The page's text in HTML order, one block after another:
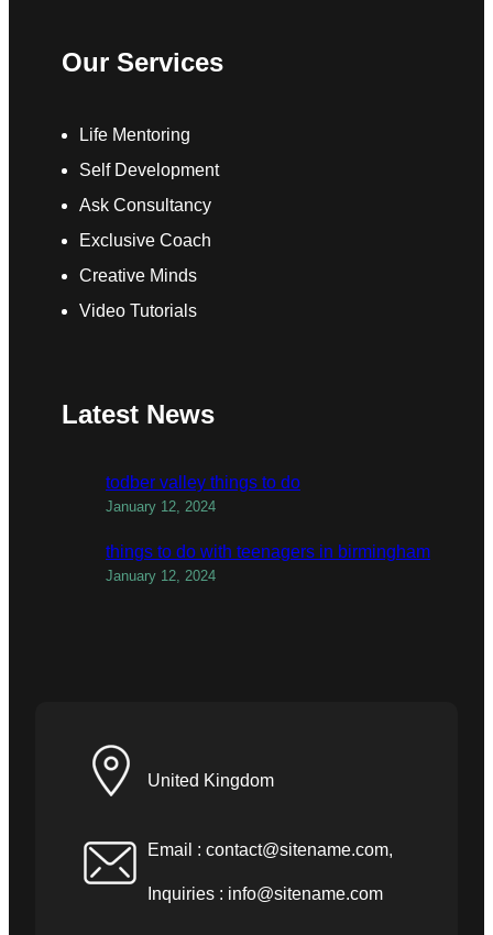
Our Services
Life Mentoring
Self Development
Ask Consultancy
Exclusive Coach
Creative Minds
Video Tutorials
Latest News
todber valley things to do
January 12, 2024
things to do with teenagers in birmingham
January 12, 2024
United Kingdom
Email : contact@sitename.com,
Inquiries : info@sitename.com